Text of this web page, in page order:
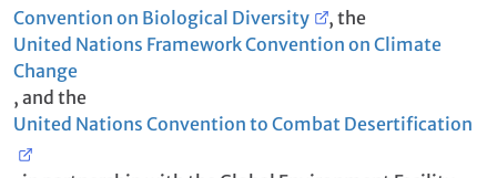
Convention on Biological Diversity
, the
United Nations Framework Convention on Climate
Change
, and the
United Nations Convention to Combat Desertification